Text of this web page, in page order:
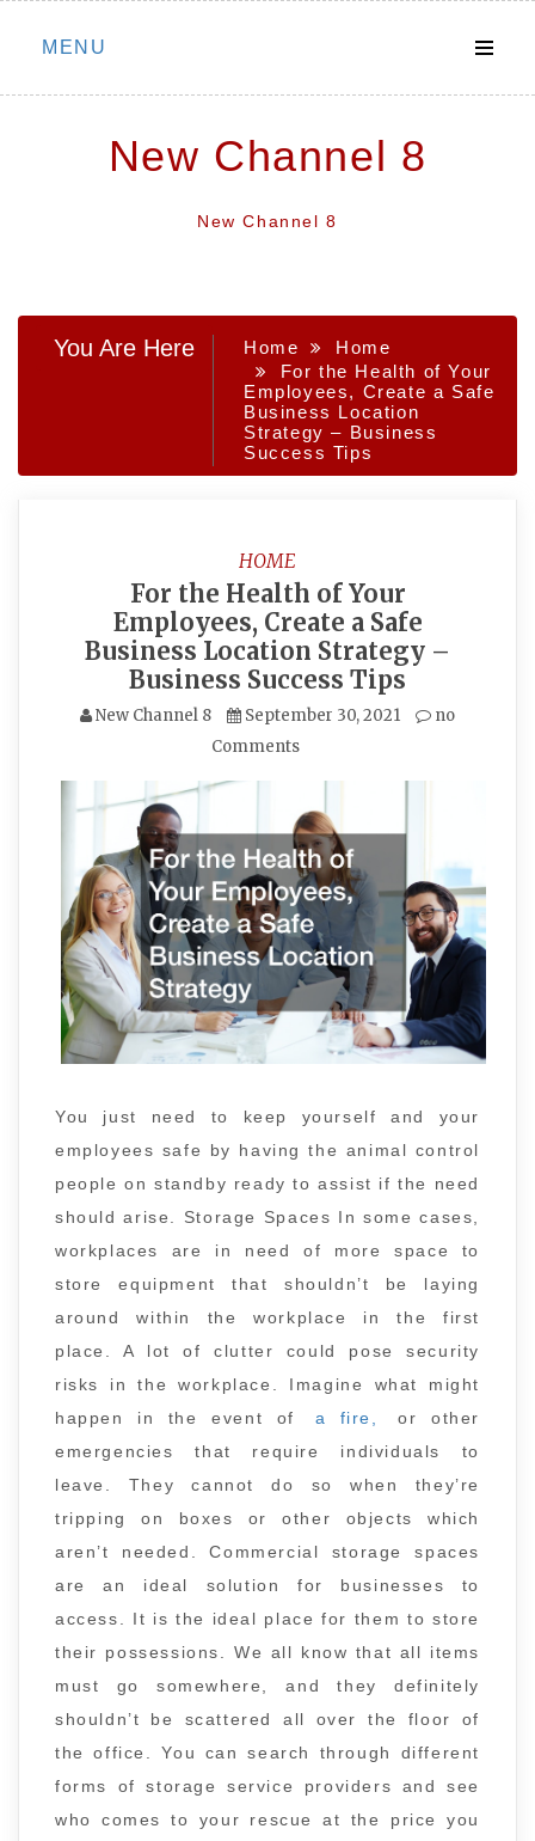
Skip
MENU
New Channel 8
New Channel 8
You Are Here Home
Home
For the Health of Your
Employees, Create a Safe
Business Location
Strategy – Business
Success Tips
HOME
For the Health of Your
Employees, Create a Safe
Business Location Strategy –
Business Success Tips
New Channel 8 September 30, 2021
no
Comments
You just need to keep yourself and your
employees safe by having the animal control
people on standby ready to assist if the need
should arise. Storage Spaces In some cases,
workplaces are in need of more space to
store equipment that shouldn’t be laying
around within the workplace in the first
place. A lot of clutter could pose security
risks in the workplace. Imagine what might
happen in the event of
a fire,
or other
emergencies that require individuals to
leave. They cannot do so when they’re
tripping on boxes or other objects which
aren’t needed. Commercial storage spaces
are an ideal solution for businesses to
access. It is the ideal place for them to store
their possessions. We all know that all items
must go somewhere, and they definitely
shouldn’t be scattered all over the floor of
the office. You can search through different
forms of storage service providers and see
who comes to your rescue at the price you